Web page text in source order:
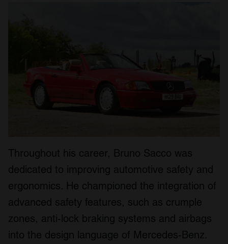
Throughout his career, Bruno Sacco was
dedicated to improving automotive safety and
ergonomics. He championed the integration of
advanced safety features, such as crumple
zones, anti-lock braking systems and airbags
into the design language of Mercedes-Benz.